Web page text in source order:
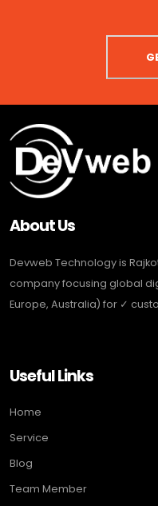
About Us
Devweb Technology is
company focusing global
Europe, Australia) for ✓
Useful Links
Home
Service
Blog
Team Member